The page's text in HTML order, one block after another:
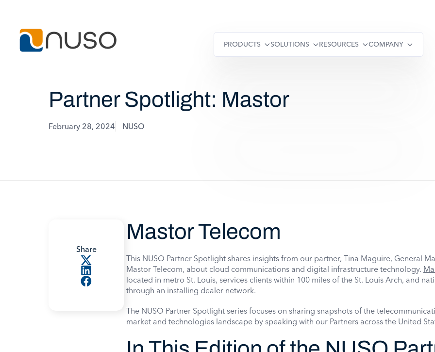
PRODUCTS SOLUTIONS RESOURCES COMPANY
Partner Spotlight: Mastor
February 28, 2024 NUSO
Share
Mastor Telecom
This NUSO Partner Spotlight shares insights from our partner, Tina Maguire, General
Mastor Telecom, about cloud communications and digital infrastructure technology.
located in metro St. Louis, services clients within 100 miles of the St. Louis Arch, and
through an installing dealer network.
The NUSO Partner Spotlight series focuses on sharing snapshots of the
market and technologies landscape by speaking with our Partners across the United